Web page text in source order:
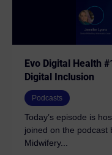
Evo Digital Health
Digital Inclusion
Podcasts
Today’s episode is
joined on the podcast
Midwifery...